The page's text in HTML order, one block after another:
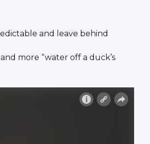
and leave behind
more “water off a duck’s